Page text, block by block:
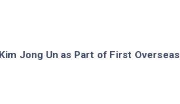
Jong Un as Part of First Overseas